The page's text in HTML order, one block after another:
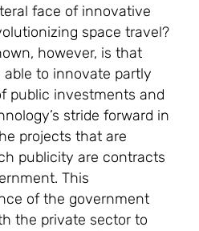
face of innovative
space travel?
however, is that
able to innovate partly
public investments and
stride forward in
projects that are
publicity are contracts
This
of the government
the private sector to